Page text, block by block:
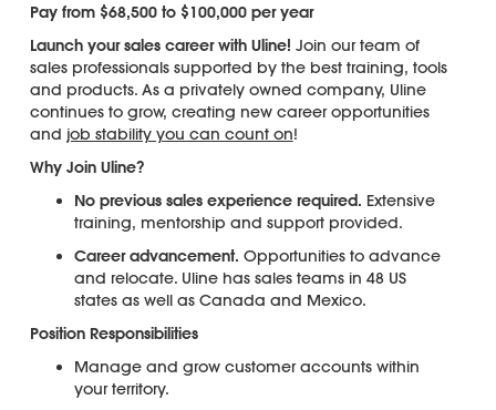
Pay from $68,500 to $100,000 per year
Launch your sales career with Uline! Join our team of
sales professionals supported by the best training, tools
and products. As a privately owned company, Uline
continues to grow, creating new career opportunities
and job stability you can count on!
Why Join Uline?
No previous sales experience required. Extensive
training, mentorship and support provided.
Career advancement. Opportunities to advance
and relocate. Uline has sales teams in 48 US
states as well as Canada and Mexico.
Position Responsibilities
Manage and grow customer accounts within
your territory.